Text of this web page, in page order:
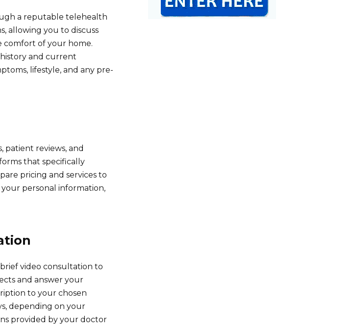
a reputable telehealth
allowing you to discuss
comfort of your home.
and current
lifestyle, and any pre-
patient reviews, and
that specifically
pricing and services to
personal information,
video consultation to
and answer your
to your chosen
depending on your
provided by your doctor